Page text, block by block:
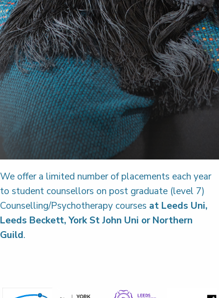
We offer a limited number of placements each year
to student counsellors on post graduate (level 7)
Counselling/Psychotherapy courses at Leeds Uni,
Leeds Beckett, York St John Uni or Northern
Guild.